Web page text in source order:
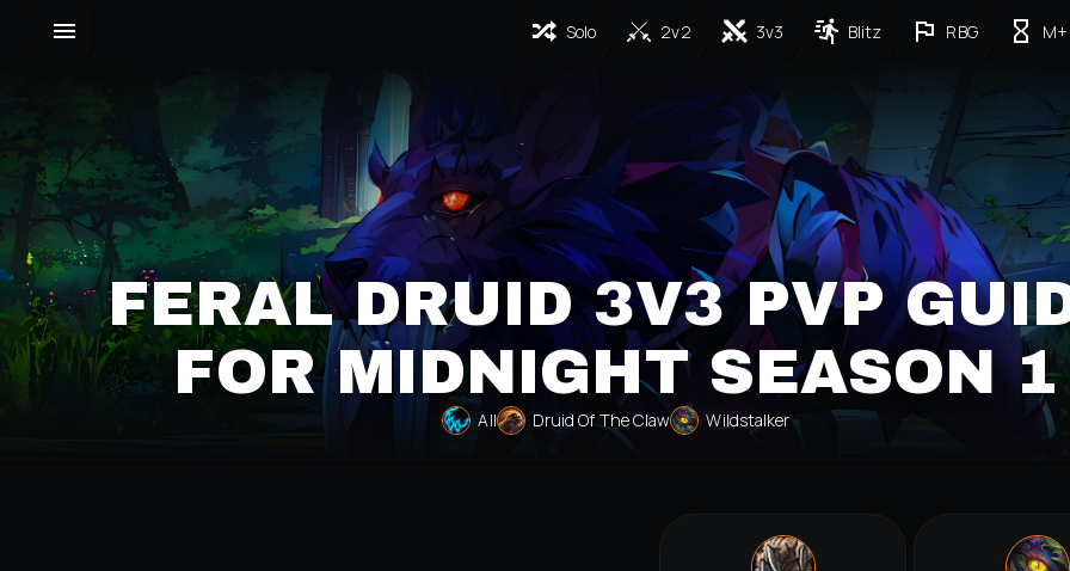
Solo 2v2 3v3 Blitz RBG M+
FERAL DRUID 3V3 PVP
FOR MIDNIGHT SEASON 1
All Druid Of The Claw Wildstalker